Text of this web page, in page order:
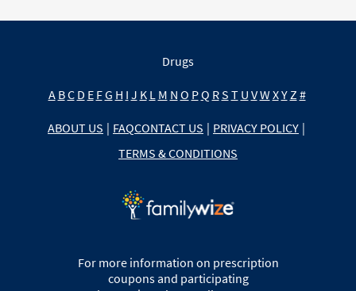
Drugs
A BC D E FG H I J K L M N O PQ RS T U VW XY Z #
ABOUT US | FAQCONTACT US | PRIVACY POLICY |
TERMS & CONDITIONS
For more information on prescription
coupons and participating